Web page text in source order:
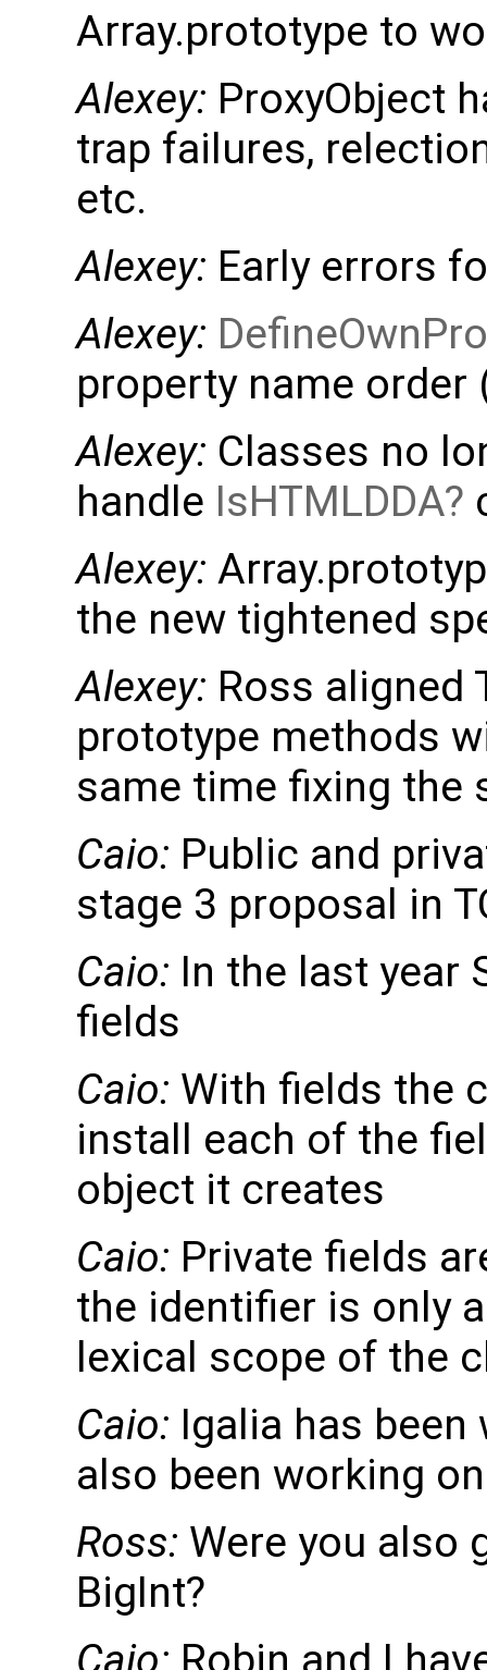
Array.prototype to
Alexey: ProxyObject
trap failures,
etc.
Alexey: Early errors
Alexey:
property name order
Alexey: Classes no
handle IsHTMLDDA
Alexey:
the new tightened
Alexey: Ross aligned
prototype methods
same time fixing the
Caio: Public and
stage 3 proposal in
Caio: In the last year
fields
Caio: With fields the
install each of the
object it creates
Caio: Private fields
the identifier is only
lexical scope of the
Caio: Igalia has
also been working
Ross: Were you also
BigInt?
Caio: Robin and I